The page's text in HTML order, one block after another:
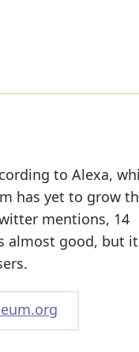
to Alexa,
has yet to grow
mentions, 14
almost good, but